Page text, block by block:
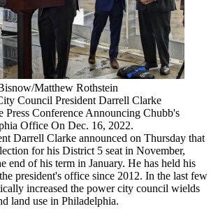
Matthew Rothstein
Council President Darrell Clarke
Press Conference Announcing Chubb's
Office On Dec. 16, 2022.
Darrell Clarke announced on Thursday that
for his District 5 seat in November,
end of his term in January. He has held his
president's office since 2012. In the last few
increased the powercity council wields
land use in Philadelphia.